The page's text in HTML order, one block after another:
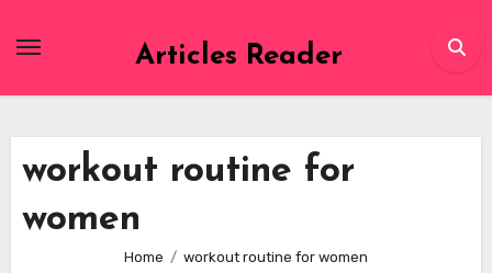
Articles Reader
workout routine for
women
Home workout routine for women